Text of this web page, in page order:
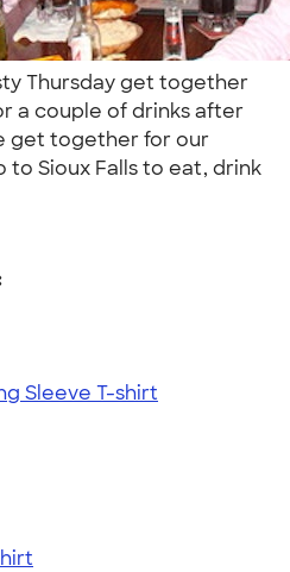
Thursday get together
a couple of drinks after
get together for our
to Sioux Falls to eat, drink
Sleeve T-shirt